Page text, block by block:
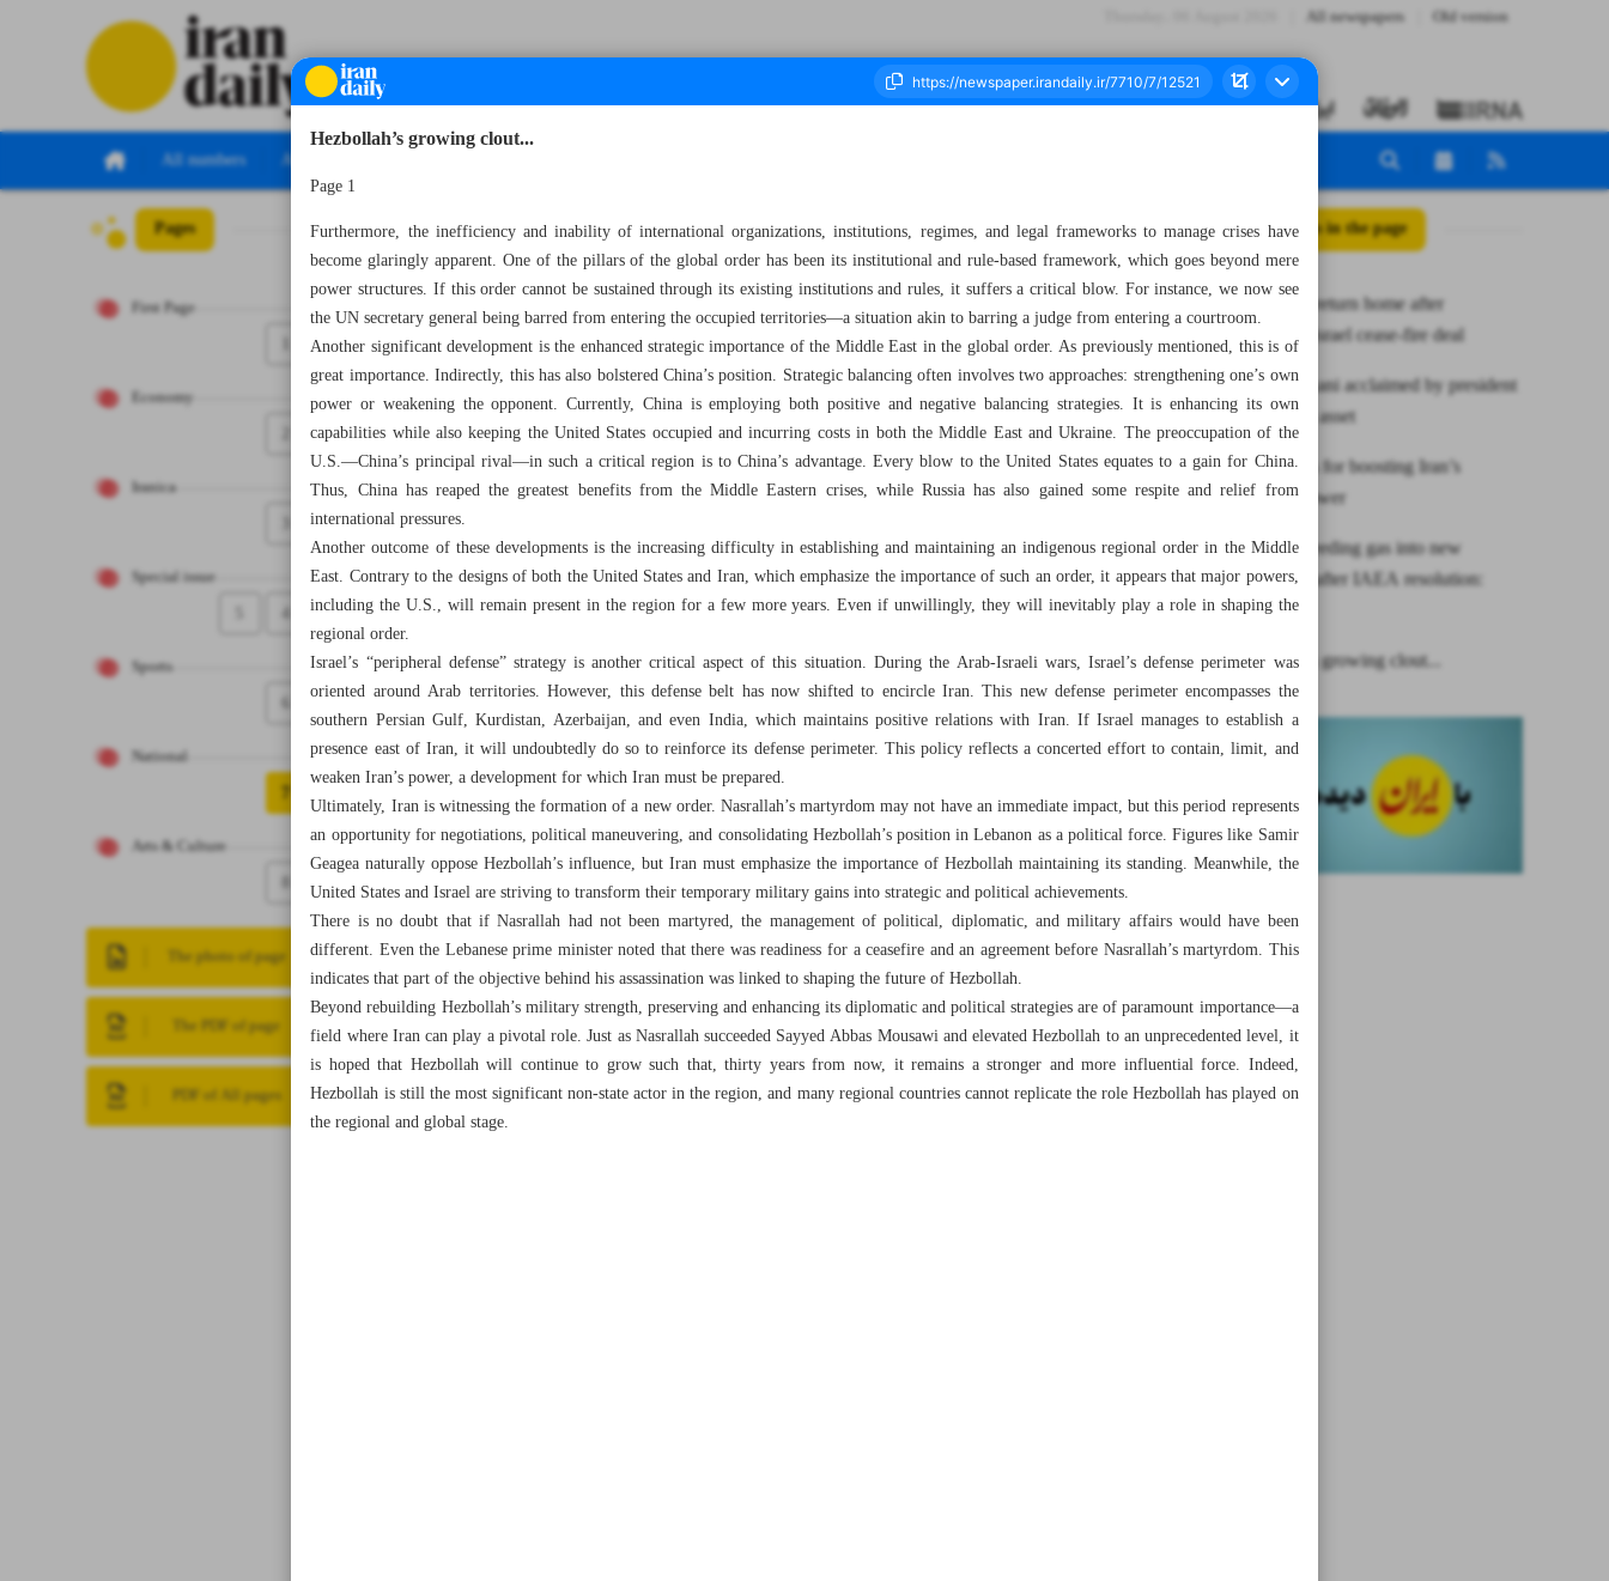
All newspapers Old version
All numbers All specials
Pages
First Page
Economy
Iranica
Special issue
4
Sports
6
National
7
Arts & Culture
8
The photo of page
The PDF of page
PDF of All pages
Number Seven Thousand Seven Hundred and Ten - 28 November 2024 All posts in the page
Thousands return home after
Hezbollah-Israel cease-fire deal
Prof. Ardakani acclaimed by president
as scientific asset
Leader calls for boosting Iran’s
deterrent power
Iran starts feeding gas into new
centrifuges after IAEA resolution:
Eslami
Hezbollah’s growing clout...
Hezbollah’s growing clout...
Page 1
Furthermore, the inefficiency and inability of international organizations, institutions, regimes, and legal frameworks to manage crises have
become glaringly apparent. One of the pillars of the global order has been its institutional and rule-based framework, which goes beyond mere
power structures. If this order cannot be sustained through its existing institutions and rules, it suffers a critical blow. For instance, we now see
the UN secretary general being barred from entering the occupied territories—a situation akin to barring a judge from entering a courtroom.
Another significant development is the enhanced strategic importance of the Middle East in the global order. As previously mentioned, this is of
great importance. Indirectly, this has also bolstered China’s position. Strategic balancing often involves two approaches: strengthening one’s own
power or weakening the opponent. Currently, China is employing both positive and negative balancing strategies. It is enhancing its own
capabilities while also keeping the United States occupied and incurring costs in both the Middle East and Ukraine. The preoccupation of the
U.S.—China’s principal rival—in such a critical region is to China’s advantage. Every blow to the United States equates to a gain for China.
Thus, China has reaped the greatest benefits from the Middle Eastern crises, while Russia has also gained some respite and relief from
international pressures.
Another outcome of these developments is the increasing difficulty in establishing and maintaining an indigenous regional order in the Middle
East. Contrary to the designs of both the United States and Iran, which emphasize the importance of such an order, it appears that major powers,
including the U.S., will remain present in the region for a few more years. Even if unwillingly, they will inevitably play a role in shaping the
regional order.
Israel’s “peripheral defense” strategy is another critical aspect of this situation. During the Arab-Israeli wars, Israel’s defense perimeter was
oriented around Arab territories. However, this defense belt has now shifted to encircle Iran. This new defense perimeter encompasses the
southern Persian Gulf, Kurdistan, Azerbaijan, and even India, which maintains positive relations with Iran. If Israel manages to establish a
presence east of Iran, it will undoubtedly do so to reinforce its defense perimeter. This policy reflects a concerted effort to contain, limit, and
weaken Iran’s power, a development for which Iran must be prepared.
Ultimately, Iran is witnessing the formation of a new order. Nasrallah’s martyrdom may not have an immediate impact, but this period represents
an opportunity for negotiations, political maneuvering, and consolidating Hezbollah’s position in Lebanon as a political force. Figures like Samir
Geagea naturally oppose Hezbollah’s influence, but Iran must emphasize the importance of Hezbollah maintaining its standing. Meanwhile, the
United States and Israel are striving to transform their temporary military gains into strategic and political achievements.
There is no doubt that if Nasrallah had not been martyred, the management of political, diplomatic, and military affairs would have been
different. Even the Lebanese prime minister noted that there was readiness for a ceasefire and an agreement before Nasrallah’s martyrdom. This
indicates that part of the objective behind his assassination was linked to shaping the future of Hezbollah.
Beyond rebuilding Hezbollah’s military strength, preserving and enhancing its diplomatic and political strategies are of paramount importance—a
field where Iran can play a pivotal role. Just as Nasrallah succeeded Sayyed Abbas Mousawi and elevated Hezbollah to an unprecedented level, it
is hoped that Hezbollah will continue to grow such that, thirty years from now, it remains a stronger and more influential force. Indeed,
Hezbollah is still the most significant non-state actor in the region, and many regional countries cannot replicate the role Hezbollah has played on
the regional and global stage.